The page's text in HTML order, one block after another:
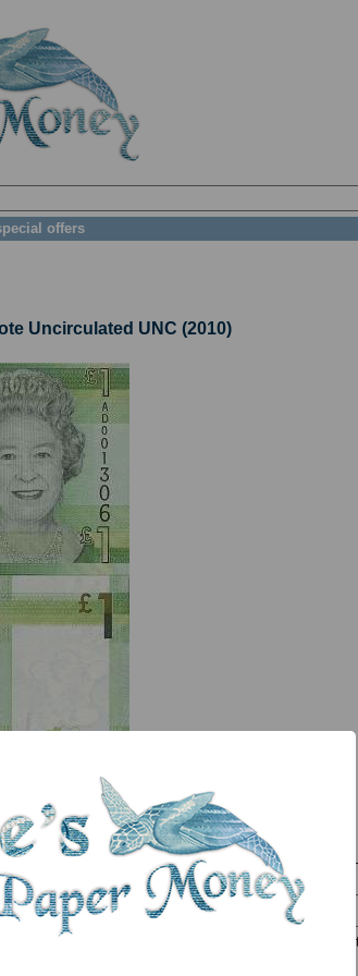
offers
Uncirculated UNC (2010)
differ if I have more than one
Grade Price
Stock
(2010) UNC £ 6.00
Elizabeth II. Outline map of Jersey. Windowed
prefix AD00.